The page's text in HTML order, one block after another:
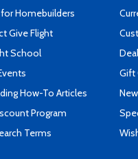
for Homebuilders
Give Flight
School
How-To Articles
Program
Terms
Gift